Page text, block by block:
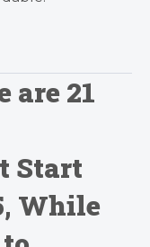
are 21
Start
While